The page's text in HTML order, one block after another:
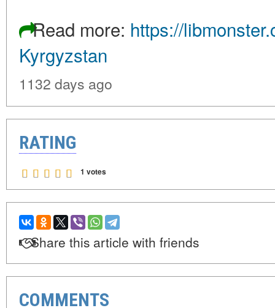
Read more: https://
Kyrgyzstan
1132 days ago
RATING
1 votes
Share this article with friends
COMMENTS